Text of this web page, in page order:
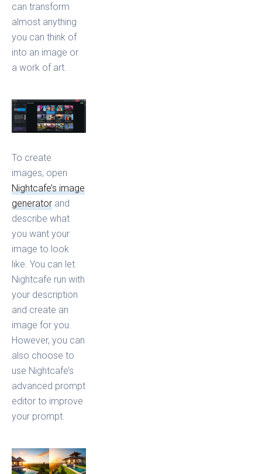
can transform
almost anything
you can think of
into an image or
a work of art.
To create
images, open
Nightcafe’s image
generator and
describe what
you want your
image to look
like. You can let
Nightcafe run with
your description
and create an
image for you.
However, you can
also choose to
use Nightcafe’s
advanced prompt
editor to improve
your prompt.